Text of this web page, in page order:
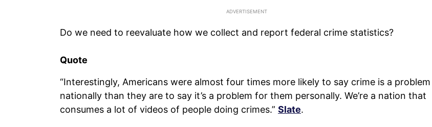
Do we need to reevaluate how we collect and report federal crime statistics?
Quote
“Interestingly, Americans were almost four times more likely to say crime is a problem
nationally than they are to say it’s a problem for them personally. We’re a nation that
consumes a lot of videos of people doing crimes.” Slate.